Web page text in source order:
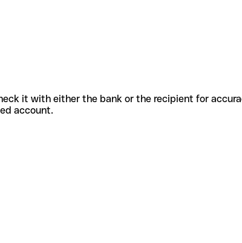
it with either the bank or the recipient for
account.